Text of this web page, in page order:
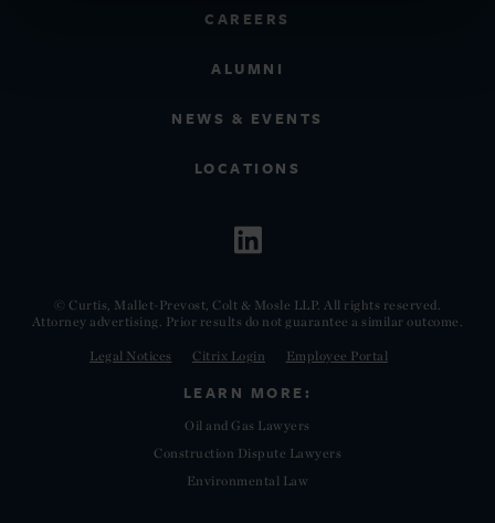
CAREERS
ALUMNI
NEWS & EVENTS
LOCATIONS
© Curtis, Mallet-Prevost, Colt & Mosle LLP. All rights reserved.
Attorney advertising. Prior results do not guarantee a similar outcome.
Legal Notices Citrix Login Employee Portal
LEARN MORE:
Oil and Gas Lawyers
Construction Dispute Lawyers
Environmental Law